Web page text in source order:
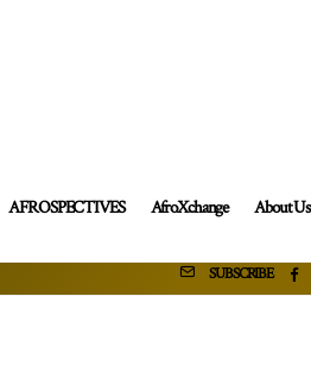
AFROSPECTIVES AfroXchange About Us
SUBSCRIBE